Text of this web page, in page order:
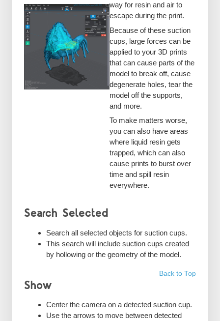
way for resin and air to
escape during the print.
Because of these suction
cups, large forces can be
applied to your 3D prints
that can cause parts of the
model to break off, cause
degenerate holes, tear the
model off the supports,
and more.
To make matters worse,
you can also have areas
where liquid resin gets
trapped, which can also
cause prints to burst over
time and spill resin
everywhere.
Search Selected
Search all selected objects for suction cups.
This search will include suction cups created
by hollowing or the geometry of the model.
Back to Top
Show
Center the camera on a detected suction cup.
Use the arrows to move between detected